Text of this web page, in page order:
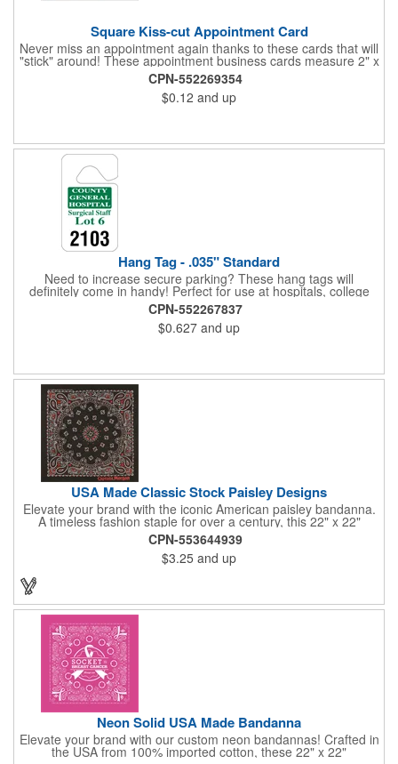
Square Kiss-cut Appointment Card
Never miss an appointment again thanks to these cards that will
"stick" around! These appointment business cards measure 2" x
3.5", are supplied on a white card stock with pressure-sensitive
adhesive and are intended for indoor use. The kiss cut, square-
shaped, peel-off label can be applied to a calendar or planner
as a convenient reminder. All customized text and graphics are
is an ideal product for doctor's offices, auto-related businesses,
veterinarians, dentists and much more!
CPN-552269354
$0.12 and up
Hang Tag - .035" Standard
Need to increase secure parking? These hang tags will
definitely come in handy! Perfect for use at hospitals, college
campuses, amusement parks, special events, apartment
buildings or anywhere else where parking is at a premium and
security is a concern. Each standard tag measures 2.75" x 4.75"
and is constructed from .035" white polyethylene. Each tag also
CPN-552267837
$0.627 and up
USA Made Classic Stock Paisley Designs
Elevate your brand with the iconic American paisley bandanna.
A timeless fashion staple for over a century, this 22" x 22"
classic features a traditional paisley design in 35 vibrant colors.
Made in the USA with premium 100% cotton, it boasts true,
straight edges and a rolled-hem finish for added durability.
Unlike imported alternatives, our bandannas offer a true two-
sided print, ensuring consistent quality from every angle. Perfect
for promotional giveaways, retail displays, or personal style, our
paisley bandannas are a versatile and stylish choice. Made in
the USA, Tariffs do not apply.
CPN-553644939
$3.25 and up
Neon Solid USA Made Bandanna
Elevate your brand with our custom neon bandannas! Crafted in
the USA from 100% imported cotton, these 22" x 22"